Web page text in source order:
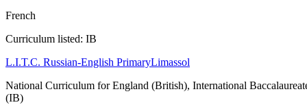
French
Curriculum listed: IB
L.I.T.C. Russian-English PrimaryLimassol
National Curriculum for England (British), International
(IB)